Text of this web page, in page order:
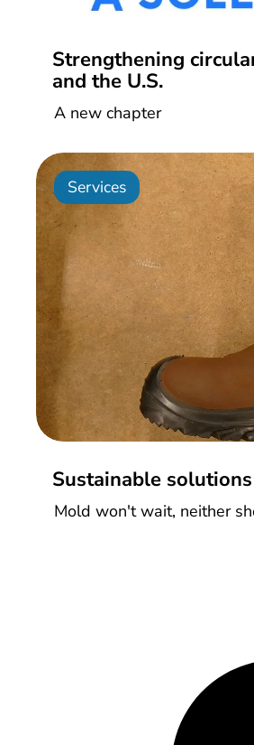
Strengthening
and the U.S.
A new chapter
Services
Sustainable
Mold won't wait, neither